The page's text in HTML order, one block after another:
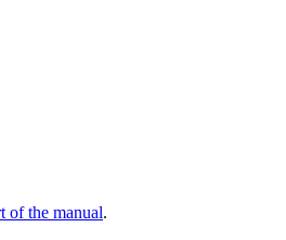
of the manual.